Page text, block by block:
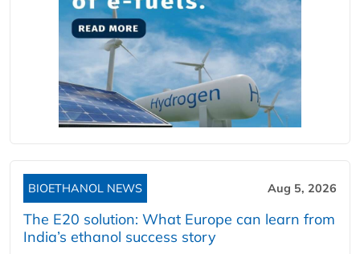
BIOETHANOL NEWS Aug 5, 2026
The E20 solution: What Europe can learn from
India’s ethanol success story